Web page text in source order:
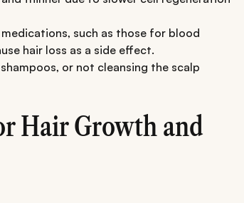
such as those for blood
hair loss as a side effect.
or not cleansing the scalp
Hair Growth and